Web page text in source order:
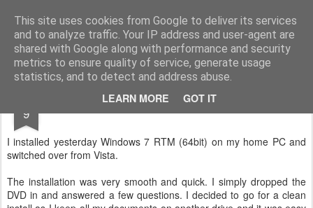
This site uses cookies from Google to deliver its services
and to analyze traffic. Your IP address and user-agent are
shared with Google along with performance and security
metrics to ensure quality of service, generate usage
statistics, and to detect and address abuse.
LEARN MORE GOT IT
Gidley's Gossipings A blog about not much really.
Home Family Tree About
9 Windows 7 RTM
I installed yesterday Windows 7 RTM (64bit) on my home PC and
switched over from Vista.
The installation was very smooth and quick. I simply dropped the
DVD in and answered a few questions. I decided to go for a clean